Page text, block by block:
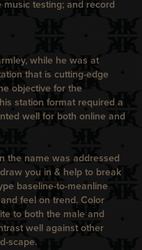
testing; and record
while he was at
that is cutting-edge
objective for the
station format required a
well for both online and
the name was addressed
you in & help to break
baseline-to-meanline
feel on trend. Color
to both the male and
well against other
scape.